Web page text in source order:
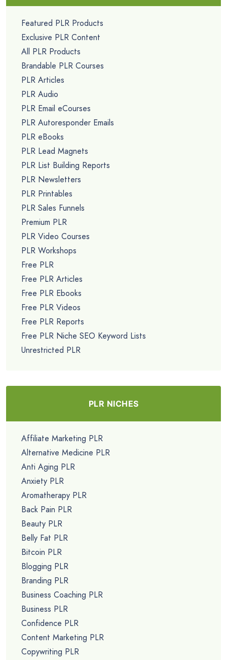
Featured PLR Products
Exclusive PLR Content
All PLR Products
Brandable PLR Courses
PLR Articles
PLR Audio
PLR Email eCourses
PLR Autoresponder Emails
PLR eBooks
PLR Lead Magnets
PLR List Building Reports
PLR Newsletters
PLR Printables
PLR Sales Funnels
Premium PLR
PLR Video Courses
PLR Workshops
Free PLR
Free PLR Articles
Free PLR Ebooks
Free PLR Videos
Free PLR Reports
Free PLR Niche SEO Keyword Lists
Unrestricted PLR
PLR NICHES
Affiliate Marketing PLR
Alternative Medicine PLR
Anti Aging PLR
Anxiety PLR
Aromatherapy PLR
Back Pain PLR
Beauty PLR
Belly Fat PLR
Bitcoin PLR
Blogging PLR
Branding PLR
Business Coaching PLR
Business PLR
Confidence PLR
Content Marketing PLR
Copywriting PLR